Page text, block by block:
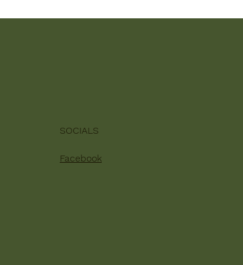
SOCIALS
Facebook